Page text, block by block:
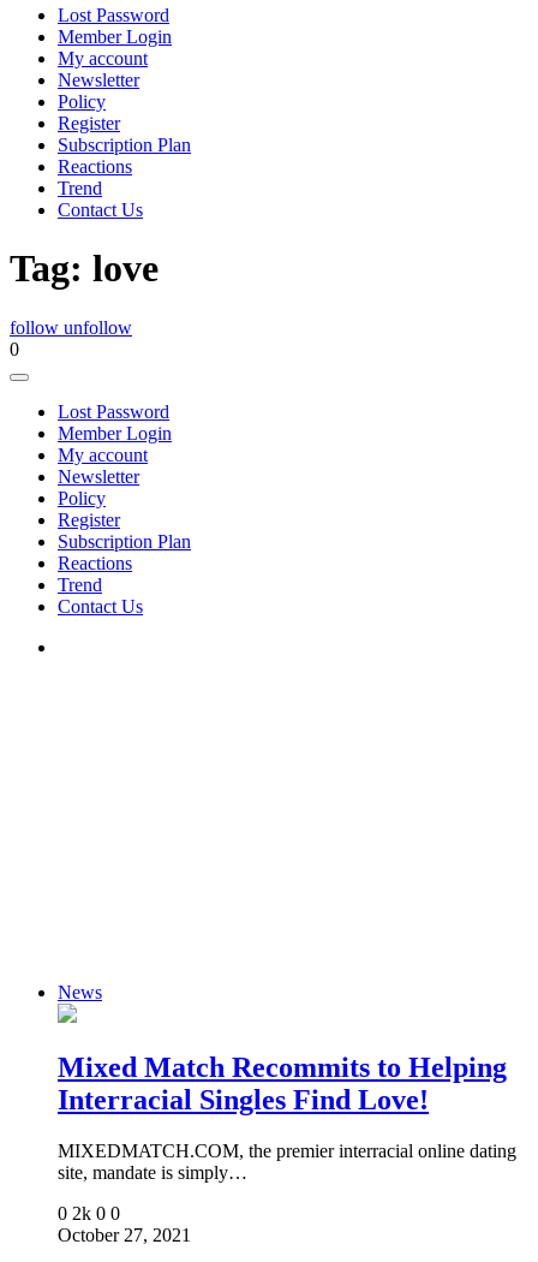
Lost Password
Member Login
My account
Newsletter
Policy
Register
Subscription Plan
Reactions
Trend
Contact Us
Tag: love
follow unfollow
0
Lost Password
Member Login
My account
Newsletter
Policy
Register
Subscription Plan
Reactions
Trend
Contact Us
News
Mixed Match Recommits to Helping
Interracial Singles Find Love!
MIXEDMATCH.COM, the premier interracial online dating
site, mandate is simply…
0 2k 0 0
October 27, 2021